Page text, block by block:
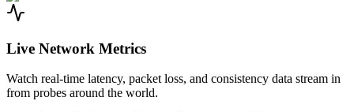
Live Network Metrics
Watch real-time latency, packet loss, and consistency data stream in
from probes around the world.